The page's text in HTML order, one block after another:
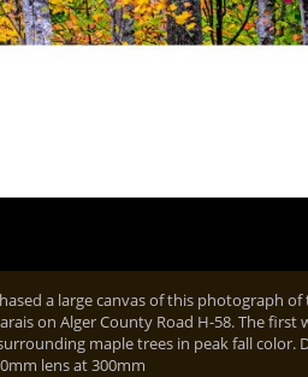
a large canvas of this photograph of
on Alger County Road H-58. The first
maple trees in peak fall color.
lens at 300mm